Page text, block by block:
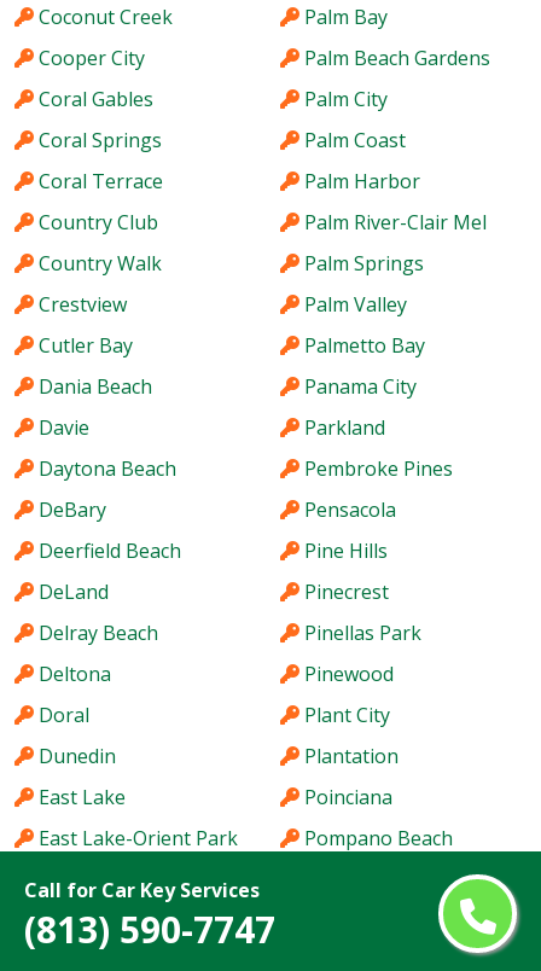
Call for Car Key Services
(813) 590-7747
Coconut Creek
Cooper City
Coral Gables
Coral Springs
Coral Terrace
Country Club
Country Walk
Crestview
Cutler Bay
Dania Beach
Davie
Daytona Beach
DeBary
Deerfield Beach
DeLand
Delray Beach
Deltona
Doral
Dunedin
East Lake
East Lake-Orient Park
Edgewater
Egypt Lake-Leto
Palm Bay
Palm Beach Gardens
Palm City
Palm Coast
Palm Harbor
Palm River-Clair Mel
Palm Springs
Palm Valley
Palmetto Bay
Panama City
Parkland
Pembroke Pines
Pensacola
Pine Hills
Pinecrest
Pinellas Park
Pinewood
Plant City
Plantation
Poinciana
Pompano Beach